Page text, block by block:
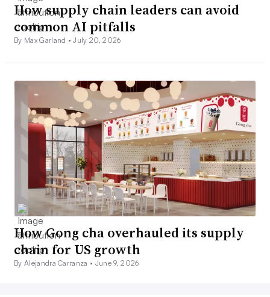
How supply chain leaders can avoid
common AI pitfalls
By Max Garland •July 20, 2026
How Gong cha overhauled its supply
chain for US growth
By Alejandra Carranza • June 9, 2026